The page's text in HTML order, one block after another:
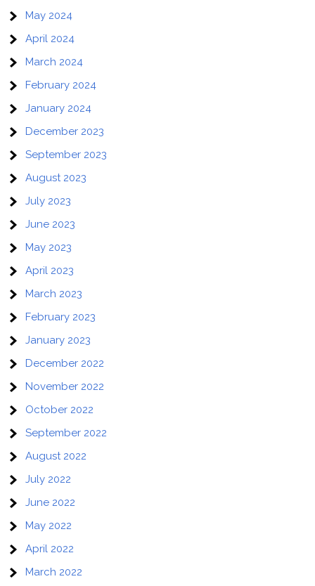
May 2024
April 2024
March 2024
February 2024
January 2024
December 2023
September 2023
August 2023
July 2023
June 2023
May 2023
April 2023
March 2023
February 2023
January 2023
December 2022
November 2022
October 2022
September 2022
August 2022
July 2022
June 2022
May 2022
April 2022
March 2022